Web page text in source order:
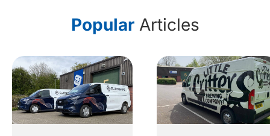
PopularArticles